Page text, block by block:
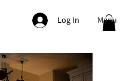
Log In Menu